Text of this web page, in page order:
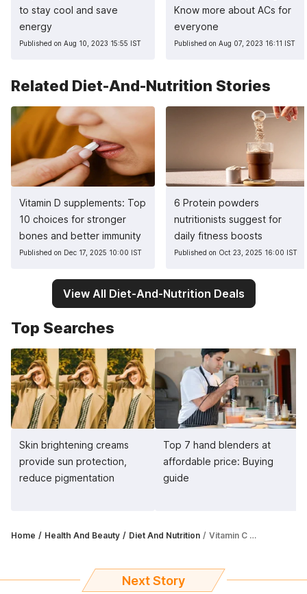
to stay cool and save
energy
Published on Aug 10, 2023 15:55 IST
Know more about ACs for
everyone
Published on Aug 07, 2023 16:11 IST
Related Diet-And-Nutrition Stories
Vitamin D supplements: Top
10 choices for stronger
bones and better immunity
Published on Dec 17, 2025 10:00 IST
6 Protein powders
nutritionists suggest for
daily fitness boosts
Published on Oct 23, 2025 16:00 IST
View All Diet-And-Nutrition Deals
Top Searches
Skin brightening creams
provide sun protection,
reduce pigmentation
Top 7 hand blenders at
affordable price: Buying
guide
Home Health And Beauty Diet And Nutrition Vitamin C tablets for skin offer antioxidant support, boost collagen production
Next Story